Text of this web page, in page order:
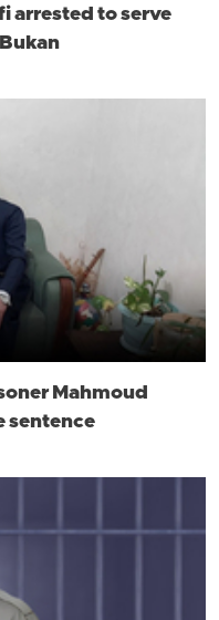
arrested to serve
Mahmoud
sentence